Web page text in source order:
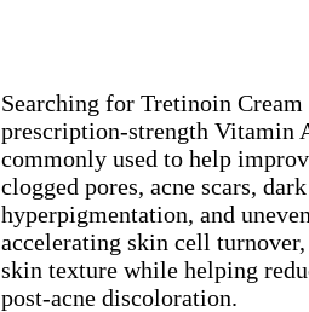
Searching for Tretinoin Cream
prescription-strength Vitamin
commonly used to help
clogged pores, acne scars,
hyperpigmentation, and
accelerating skin cell turnover,
skin texture while helping
post-acne discoloration.